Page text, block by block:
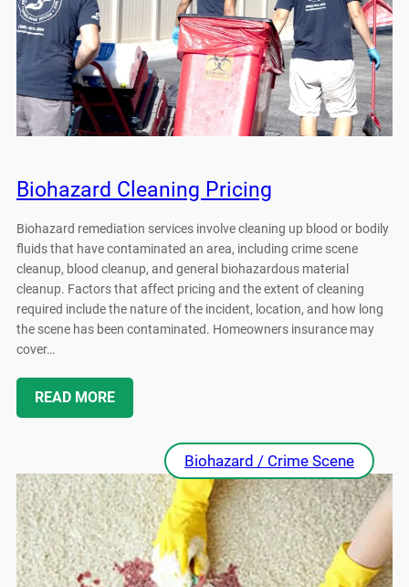
Biohazard Cleaning Pricing
Biohazard remediation services involve cleaning up blood or bodily
fluids that have contaminated an area, including crime scene
cleanup, blood cleanup, and general biohazardous material
cleanup. Factors that affect pricing and the extent of cleaning
required include the nature of the incident, location, and how long
the scene has been contaminated. Homeowners insurance may
cover…
READ MORE
Biohazard / Crime Scene